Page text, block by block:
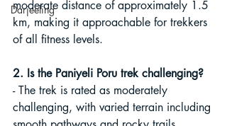
Darjeeling
moderate distance of approximately 1.5
km, making it approachable for trekkers
of all fitness levels.
2. Is the Paniyeli Poru trek challenging?
- The trek is rated as moderately
challenging, with varied terrain including